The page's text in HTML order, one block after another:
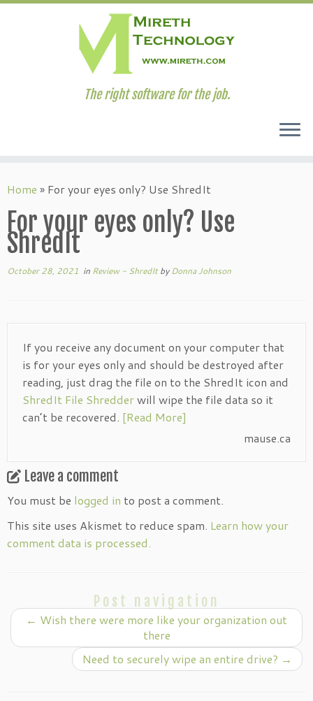
to
The right software for the job.
Home » For your eyes only? Use ShredIt
For your eyes only? Use
ShredIt
October 28, 2021 in Review - ShredItbyDonna Johnson
If you receive any document on your computer that
is for your eyes only and should be destroyed after
reading, just drag the file on to the ShredIt icon and
ShredIt File Shredderwill wipe the file data so it
can’t be recovered. [Read More]
mause.ca
Leave a comment
You must be logged in to post a comment.
This site uses Akismet to reduce spam. Learn how your
comment data is processed.
Post navigation
← Wish there were more like your organization out
there
Need to securely wipe an entire drive? →